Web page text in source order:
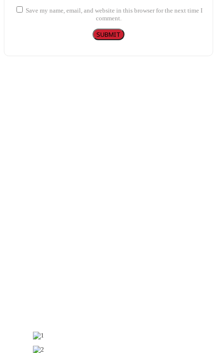
Save my name, email, and website in this browser for the next time I
comment.